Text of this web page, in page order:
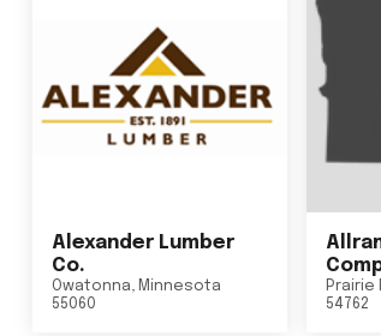
Alexander Lumber
Co.
Owatonna, Minnesota
55060
Prairie
54762